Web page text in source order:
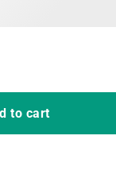
to cart